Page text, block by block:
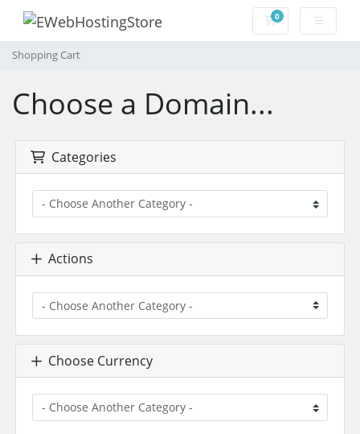
0Shopping Cart
Shopping Cart
Choose a Domain...
Categories
Actions
Choose Currency